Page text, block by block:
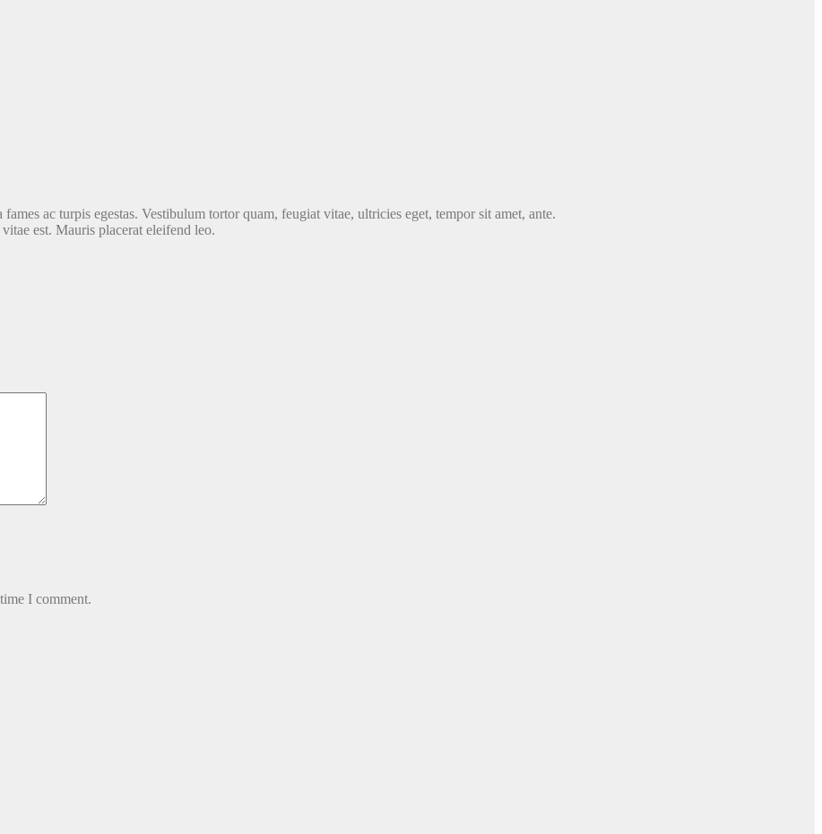
ac turpis egestas. Vestibulum tortor quam, feugiat vitae, ultricies eget, tempor sit amet, ante.
est. Mauris placerat eleifend leo.
I comment.